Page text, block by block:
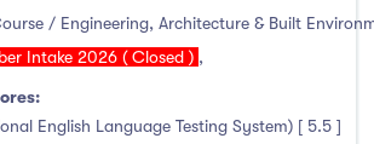
/ Engineering, Architecture & Built
Intake 2026 ( Closed ) ,
English Language Testing System) [ 5.5 ]